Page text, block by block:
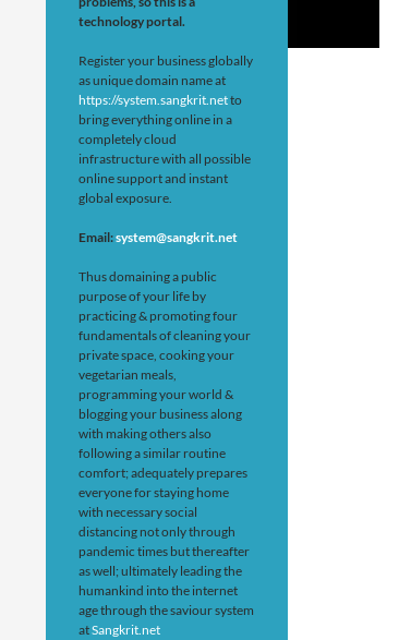
technology portal.
Register your business globally
as unique domain name at
https://system.sangkrit.netto
bring everything online in a
completely cloud
infrastructure with all possible
online support and instant
global exposure.
Email:system@sangkrit.net
Thus domaining a public
purpose of your life by
practicing & promoting four
fundamentals of cleaning your
private space, cooking your
vegetarian meals,
programming your world &
blogging your business along
with making others also
following a similar routine
comfort; adequately prepares
everyone for staying home
with necessary social
distancing not only through
pandemic times but thereafter
as well; ultimately leading the
humankind into the internet
age through the saviour system
atSangkrit.net